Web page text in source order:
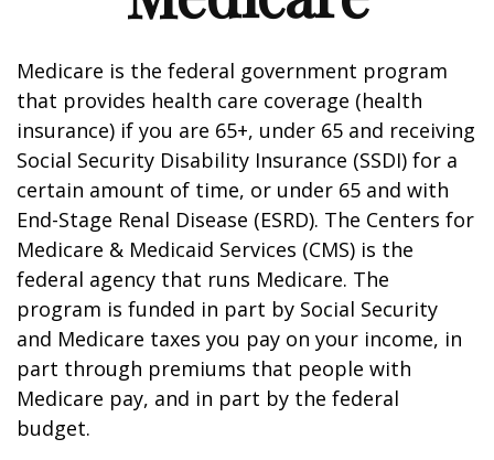
Medicare is the federal government program
that provides health care coverage (health
insurance) if you are 65+, under 65 and receiving
Social Security Disability Insurance (SSDI) for a
certain amount of time, or under 65 and with
End-Stage Renal Disease (ESRD). The Centers for
Medicare & Medicaid Services (CMS) is the
federal agency that runs Medicare. The
program is funded in part by Social Security
and Medicare taxes you pay on your income, in
part through premiums that people with
Medicare pay, and in part by the federal
budget.